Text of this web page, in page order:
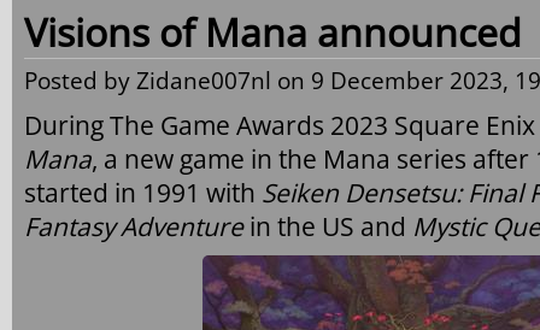
Visions of Mana announced
Posted byZidane007nl on 9 December 2023,
During The Game Awards 2023 Square
Mana, a new game in the Mana series
started in 1991 with Seiken Densetsu: Final
Fantasy Adventurein the US and Mystic